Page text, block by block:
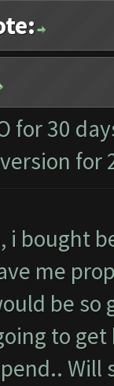
for 30
for
i bought
me
be so
to
Will